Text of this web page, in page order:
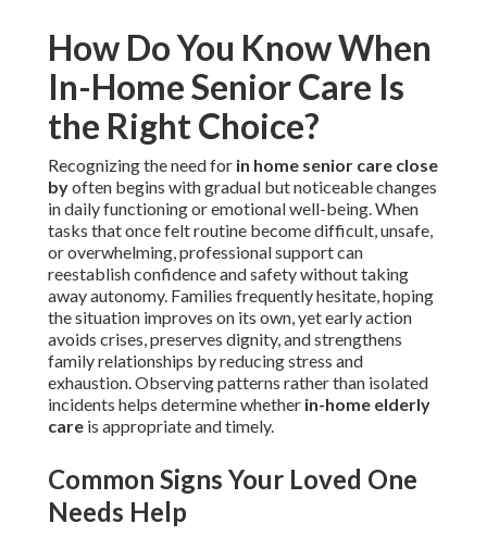
How Do You Know When
In-Home Senior Care Is
the Right Choice?
Recognizing the need for in home senior care close
byoften begins with gradual but noticeable changes
in daily functioning or emotional well-being. When
tasks that once felt routine become difficult, unsafe,
or overwhelming, professional support can
reestablish confidence and safety without taking
away autonomy. Families frequently hesitate, hoping
the situation improves on its own, yet early action
avoids crises, preserves dignity, and strengthens
family relationships by reducing stress and
exhaustion. Observing patterns rather than isolated
incidents helps determine whether in-home elderly
care is appropriate and timely.
Common Signs Your Loved One
Needs Help